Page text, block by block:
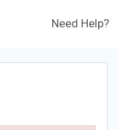
Need Help?